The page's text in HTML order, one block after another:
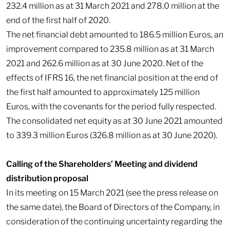
232.4 million as at 31 March 2021 and 278.0 million at the
end of the first half of 2020.
The net financial debt amounted to 186.5 million Euros, an
improvement compared to 235.8 million as at 31 March
2021 and 262.6 million as at 30 June 2020. Net of the
effects of IFRS 16, the net financial position at the end of
the first half amounted to approximately 125 million
Euros, with the covenants for the period fully respected.
The consolidated net equity as at 30 June 2021 amounted
to 339.3 million Euros (326.8 million as at 30 June 2020).
Calling of the Shareholders’ Meeting and dividend
distribution proposal
In its meeting on 15 March 2021 (see the press release on
the same date), the Board of Directors of the Company, in
consideration of the continuing uncertainty regarding the